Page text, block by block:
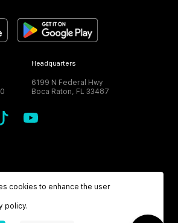
Headquarters
6199 N Federal Hwy
Boca Raton, FL 33487
cookies to enhance the user
policy.